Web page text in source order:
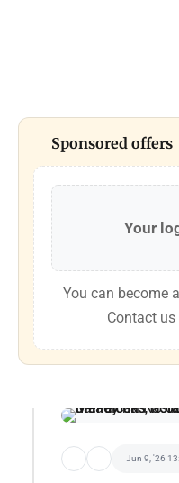
Sponsored offers
Your
You can become
Contact us
Jun 9, '26